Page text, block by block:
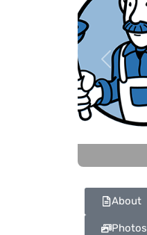
Previous
About
Photos